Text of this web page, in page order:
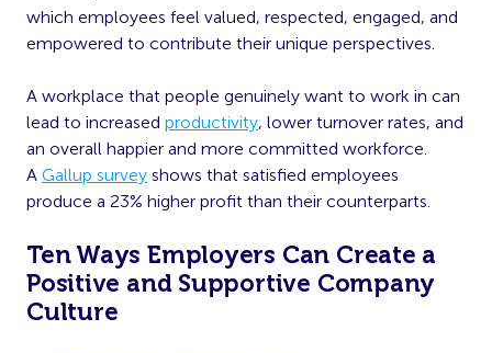
which employees feel valued, respected, engaged, and
empowered to contribute their unique perspectives.
A workplace that people genuinely want to work in can
lead to increased productivity, lower turnover rates, and
an overall happier and more committed workforce.
A Gallup survey shows that satisfied employees
produce a 23% higher profit than their counterparts.
Ten Ways Employers Can Create a
Positive and Supportive Company
Culture